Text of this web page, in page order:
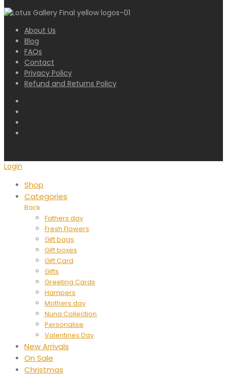
About Us
Blog
FAQs
Contact
Privacy Policy
Refund and Returns Policy
Login
Shop
Categories
Back
Fathers day
Fresh Flowers
Gift bags
Gift boxes
Gift Card
Gifts
Greeting Cards
Hampers
Mothers day
Nuna Collection
Personalise
Valentines Day
New Arrivals
On Sale
Christmas